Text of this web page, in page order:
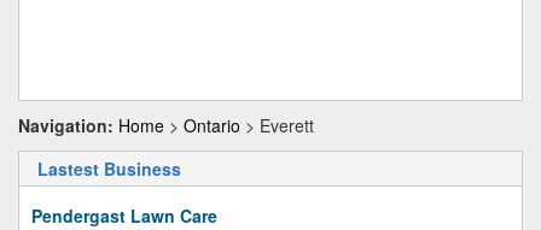
Navigation: Home > Ontario > Everett
Lastest Business
Pendergast Lawn Care